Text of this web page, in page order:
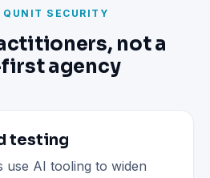
QUNIT SECURITY
not a
agency
testing
use AI tooling to widen